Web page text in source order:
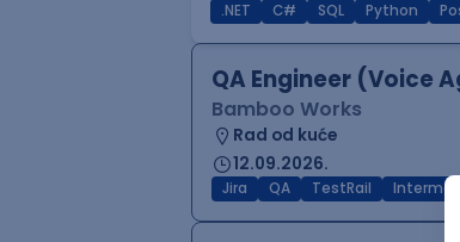
.NET C# SQL Python
QA Engineer (Voice
Bamboo Works
Rad od kuće
12.09.2026.
Jira QA TestRail